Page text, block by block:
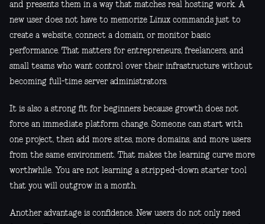
and presents them in a way that matches real hosting work. A
new user does not have to memorize Linux commands just to
create a website, connect a domain, or monitor basic
performance. That matters for entrepreneurs, freelancers, and
small teams who want control over their infrastructure without
becoming full-time server administrators.
It is also a strong fit for beginners because growth does not
force an immediate platform change. Someone can start with
one project, then add more sites, more domains, and more users
from the same environment. That makes the learning curve more
worthwhile. You are not learning a stripped-down starter tool
that you will outgrow in a month.
Another advantage is confidence. New users do not only need